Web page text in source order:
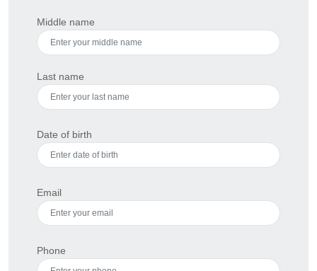
Middle name
Last name
Date of birth
Email
Phone